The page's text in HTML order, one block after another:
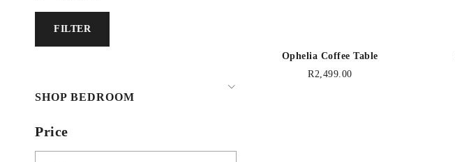
FILTER
SHOP BEDROOM
Price
Ophelia Coffee Table
R 2,499.00